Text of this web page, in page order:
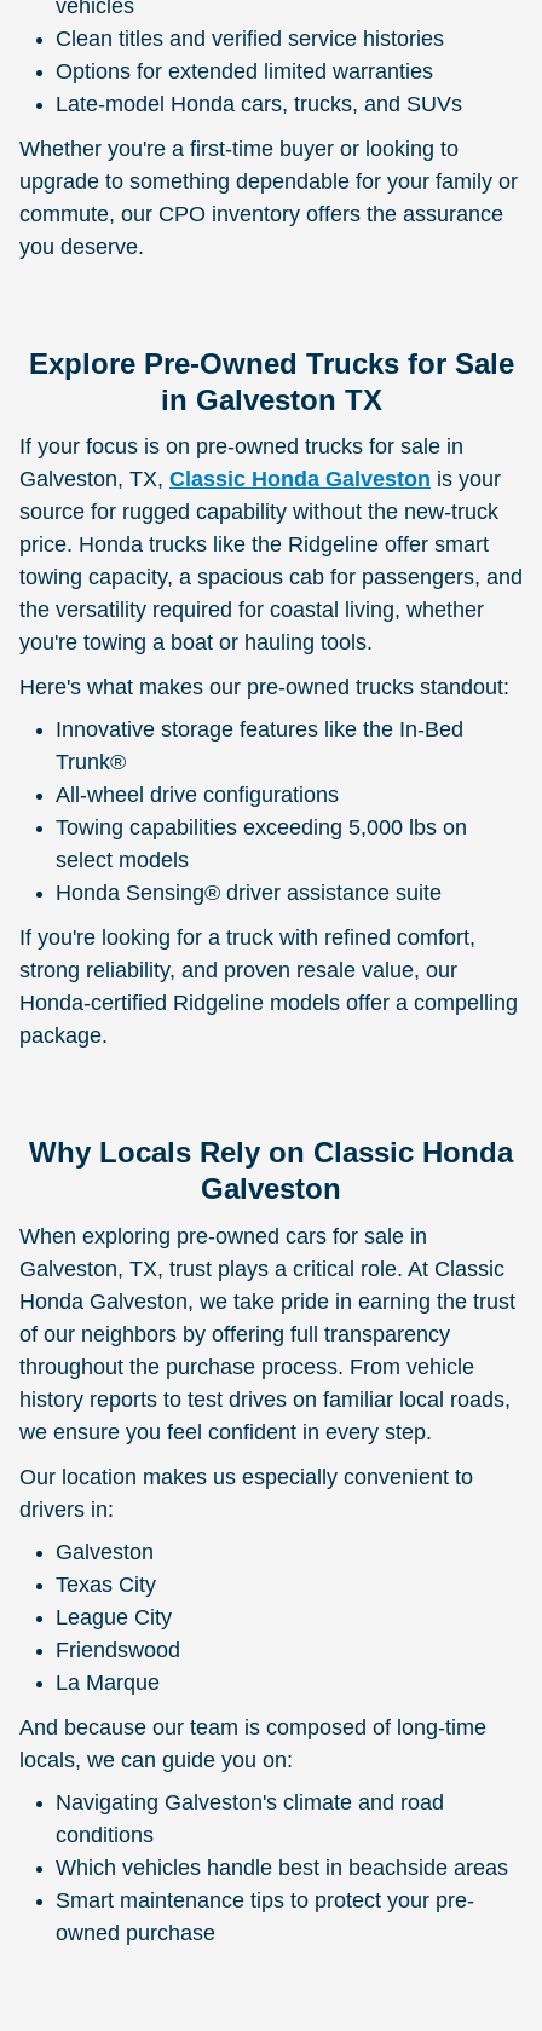
vehicles
Clean titles and verified service histories
Options for extended limited warranties
Late-model Honda cars, trucks, and SUVs
Whether you're a first-time buyer or looking to
upgrade to something dependable for your family or
commute, our CPO inventory offers the assurance
you deserve.
Explore Pre-Owned Trucks for Sale
in Galveston TX
If your focus is on pre-owned trucks for sale in
Galveston, TX, Classic Honda Galveston is your
source for rugged capability without the new-truck
price. Honda trucks like the Ridgeline offer smart
towing capacity, a spacious cab for passengers, and
the versatility required for coastal living, whether
you're towing a boat or hauling tools.
Here's what makes our pre-owned trucks standout:
Innovative storage features like the In-Bed
Trunk®
All-wheel drive configurations
Towing capabilities exceeding 5,000 lbs on
select models
Honda Sensing® driver assistance suite
If you're looking for a truck with refined comfort,
strong reliability, and proven resale value, our
Honda-certified Ridgeline models offer a compelling
package.
Why Locals Rely on Classic Honda
Galveston
When exploring pre-owned cars for sale in
Galveston, TX, trust plays a critical role. At Classic
Honda Galveston, we take pride in earning the trust
of our neighbors by offering full transparency
throughout the purchase process. From vehicle
history reports to test drives on familiar local roads,
we ensure you feel confident in every step.
Our location makes us especially convenient to
drivers in:
Galveston
Texas City
League City
Friendswood
La Marque
And because our team is composed of long-time
locals, we can guide you on:
Navigating Galveston's climate and road
conditions
Which vehicles handle best in beachside areas
Smart maintenance tips to protect your pre-
owned purchase